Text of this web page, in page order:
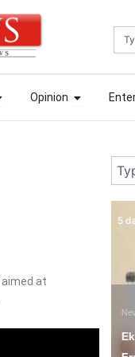
Education
Opinion Open
Education
Opinion Open
at
6